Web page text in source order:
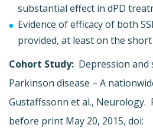
substantial effect in dPD
Evidence of efficacy of both
provided, at least on the
Cohort Study: Depression
Parkinson disease – A
Gustaffssonn et al., Neurology.
before print May 20, 2015, doi: